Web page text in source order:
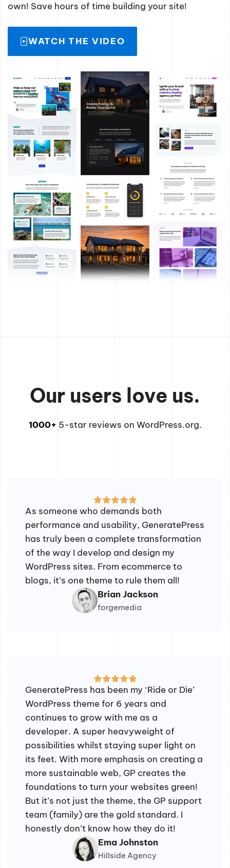
own! Save hours of time building your site!
WATCH THE VIDEO
Our users love us.
1000+ 5-star reviews on WordPress.org.
As someone who demands both
performance and usability, GeneratePress
has truly been a complete transformation
of the way I develop and design my
WordPress sites. From ecommerce to
blogs, it’s one theme to rule them all!
Brian Jackson
forgemedia
GeneratePress has been my ‘Ride or Die’
WordPress theme for 6 years and
continues to grow with me as a
developer. A super heavyweight of
possibilities whilst staying super light on
its feet. With more emphasis on creating a
more sustainable web, GP creates the
foundations to turn your websites green!
But it’s not just the theme, the GP support
team (family) are the gold standard. I
honestly don’t know how they do it!
Ema Johnston
Hillside Agency